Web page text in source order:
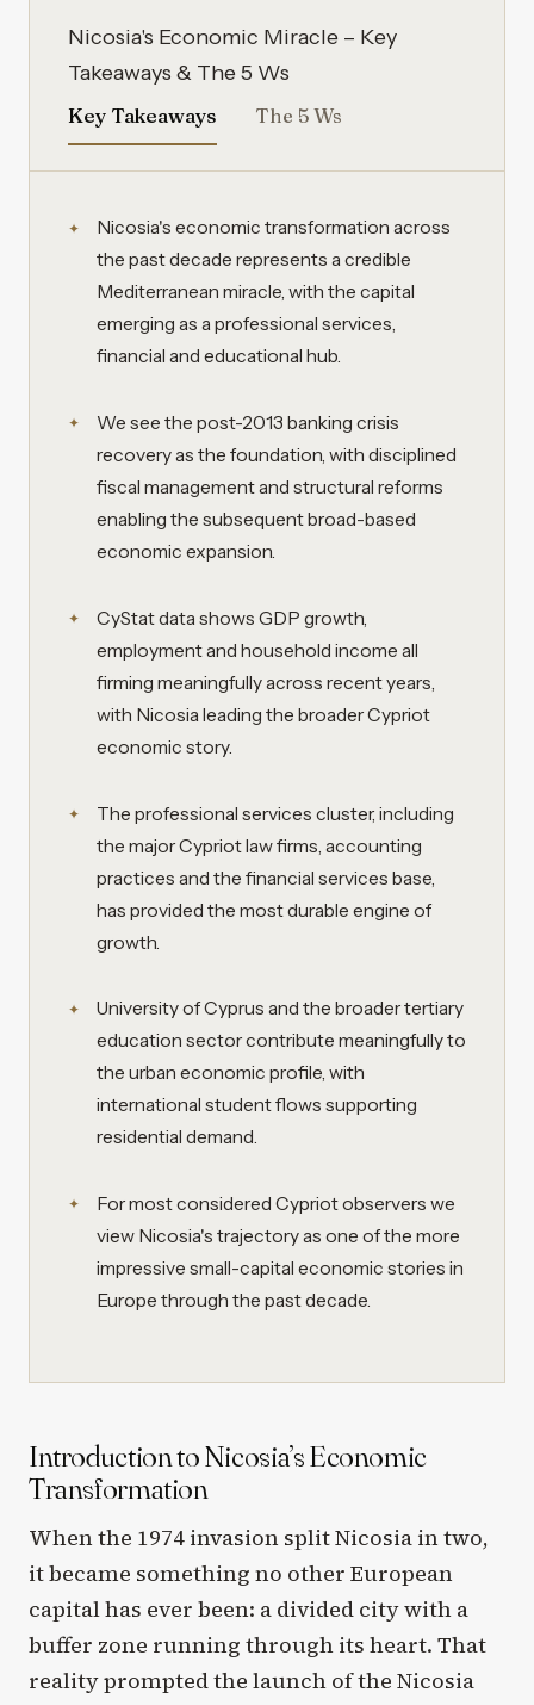
Nicosia's Economic Miracle – Key
Takeaways & The 5 Ws
Key Takeaways The 5 Ws
Nicosia's economic transformation across
the past decade represents a credible
Mediterranean miracle, with the capital
emerging as a professional services,
financial and educational hub.
We see the post-2013 banking crisis
recovery as the foundation, with disciplined
fiscal management and structural reforms
enabling the subsequent broad-based
economic expansion.
CyStat data shows GDP growth,
employment and household income all
firming meaningfully across recent years,
with Nicosia leading the broader Cypriot
economic story.
The professional services cluster, including
the major Cypriot law firms, accounting
practices and the financial services base,
has provided the most durable engine of
growth.
University of Cyprus and the broader tertiary
education sector contribute meaningfully to
the urban economic profile, with
international student flows supporting
residential demand.
For most considered Cypriot observers we
view Nicosia's trajectory as one of the more
impressive small-capital economic stories in
Europe through the past decade.
Introduction to Nicosia’s Economic
Transformation
When the 1974 invasion split Nicosia in two,
it became something no other European
capital has ever been: a divided city with a
buffer zone running through its heart. That
reality prompted the launch of the Nicosia